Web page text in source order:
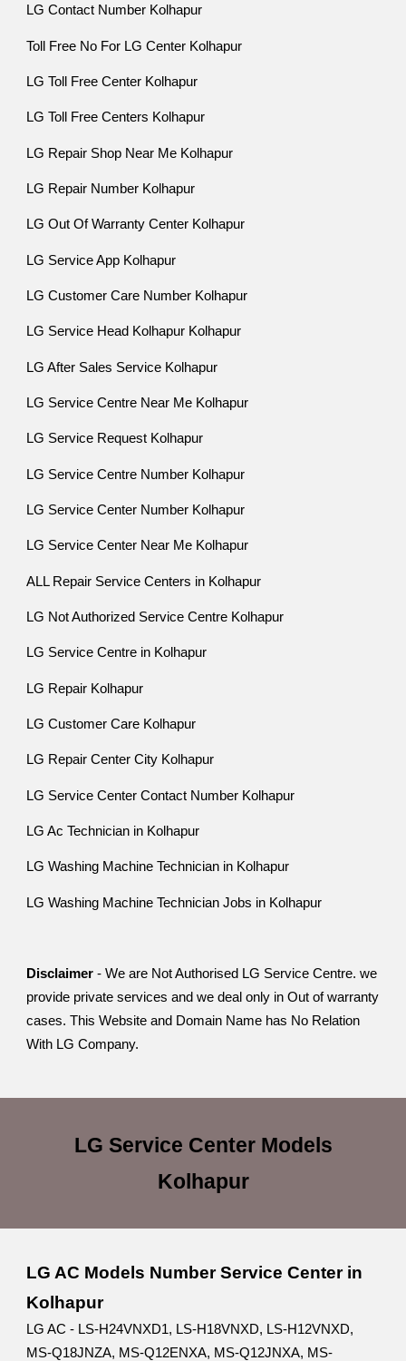
LG Contact Number Kolhapur
Toll Free No For LG Center Kolhapur
LG Toll Free Center Kolhapur
LG Toll Free Centers Kolhapur
LG Repair Shop Near Me Kolhapur
LG Repair Number Kolhapur
LG Out Of Warranty Center Kolhapur
LG Service App Kolhapur
LG Customer Care Number Kolhapur
LG Service Head Kolhapur Kolhapur
LG After Sales Service Kolhapur
LG Service Centre Near Me Kolhapur
LG Service Request Kolhapur
LG Service Centre Number Kolhapur
LG Service Center Number Kolhapur
LG Service Center Near Me Kolhapur
ALL Repair Service Centers in Kolhapur
LG Not Authorized Service Centre Kolhapur
LG Service Centre in Kolhapur
LG Repair Kolhapur
LG Customer Care Kolhapur
LG Repair Center City Kolhapur
LG Service Center Contact Number Kolhapur
LG Ac Technician in Kolhapur
LG Washing Machine Technician in Kolhapur
LG Washing Machine Technician Jobs in Kolhapur
Disclaimer - We are Not Authorised LG Service Centre. we
provide private services and we deal only in Out of warranty
cases. This Website and Domain Name has No Relation
With LG Company.
LG Service Center Models
Kolhapur
LG AC Models Number Service Center in
Kolhapur
LG AC - LS-H24VNXD1, LS-H18VNXD, LS-H12VNXD,
MS-Q18JNZA, MS-Q12ENXA, MS-Q12JNXA, MS-